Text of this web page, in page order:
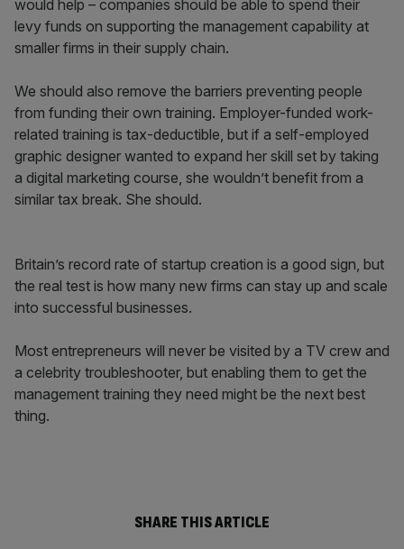
would help – companies should be able to spend their
levy funds on supporting the management capability at
smaller firms in their supply chain.
We should also remove the barriers preventing people
from funding their own training. Employer-funded work-
related training is tax-deductible, but if a self-employed
graphic designer wanted to expand her skill set by taking
a digital marketing course, she wouldn’t benefit from a
similar tax break. She should.
Britain’s record rate of startup creation is a good sign, but
the real test is how many new firms can stay up and scale
into successful businesses.
Most entrepreneurs will never be visited by a TV crew and
a celebrity troubleshooter, but enabling them to get the
management training they need might be the next best
thing.
SHARE THIS ARTICLE